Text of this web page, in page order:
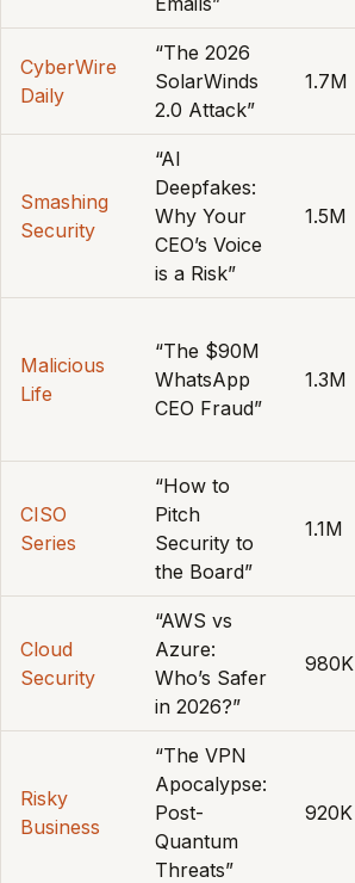
CyberWire
Daily
“The 2026
SolarWinds
2.0 Attack”
1.7M
Smashing
Security
“AI
Deepfakes:
Why Your
CEO’s Voice
is a Risk”
1.5M
Malicious
Life
“The $90M
WhatsApp
CEO Fraud”
1.3M
CISO
Series
“How to
Pitch
Security to
the Board”
1.1M
Cloud
Security
“AWS vs
Azure:
Who’s Safer
in 2026?”
980K
Risky
Business
“The VPN
Apocalypse:
Post-
Quantum
Threats”
920K